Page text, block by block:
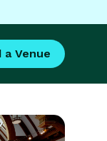
a Venue